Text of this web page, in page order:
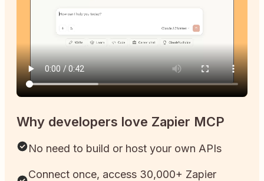
Why developers love Zapier MCP
No need to build or host your own APIs
Connect once, access 30,000+ Zapier